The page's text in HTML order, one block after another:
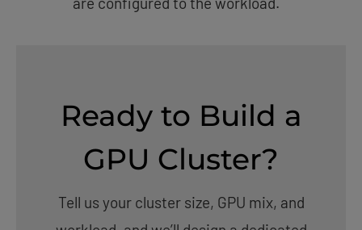
Ready to Build a
GPU Cluster?
Tell us your cluster size, GPU mix, and